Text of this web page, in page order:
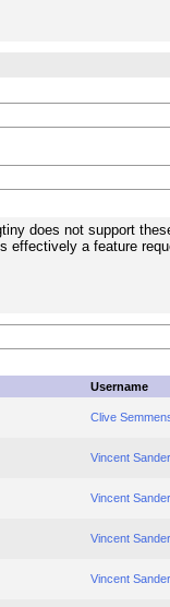
does not support
effectively a feature
Username
Clive
Vincent
Vincent
Vincent
Vincent